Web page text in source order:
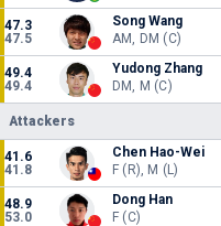
47.3
47.5
Song Wang
AM, DM (C)
49.4
49.4
Yudong Zhang
DM, M (C)
Attackers
41.6
41.8
Chen Hao-Wei
F (R), M (L)
48.9
53.0
Dong Han
F (C)